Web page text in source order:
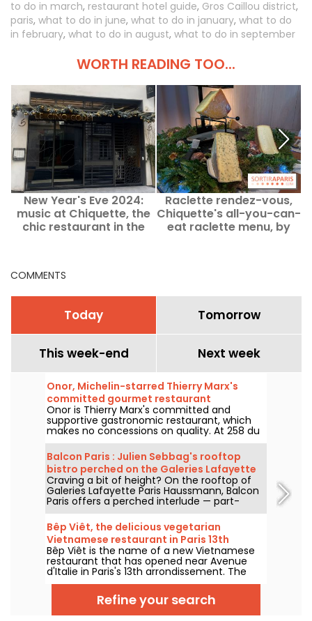
to do in march, restaurant hotel guide, Gros Caillou district,
paris, what to do in june, what to do in january, what to do
in february, what to do in august, what to do in september
WORTH READING TOO...
New Year's Eve 2024:
music at Chiquette, the
chic restaurant in the
Raclette rendez-vous,
Chiquette's all-you-can-
eat raclette menu, by
COMMENTS
Today Tomorrow
This week-end Next week
Onor, Michelin-starred Thierry Marx's
committed gourmet restaurant
Onor is Thierry Marx's committed and
supportive gastronomic restaurant, which
makes no concessions on quality. At 258 du
Faubourg Saint-Honoré in the 8th
arrondissement, we set off to discover this
new culinary temple of sustainability and
commitment, which now boasts a Michelin
star.
Balcon Paris : Julien Sebbag's rooftop
bistro perched on the Galeries Lafayette
roof - reviews & photos
Craving a bit of height? On the rooftop of
Galeries Lafayette Paris Haussmann, Balcon
Paris offers a perched interlude — part-
bistro, part-belvedere — where Julien
Sebbag reimagines French classics against
the background of the Eiffel Tower, the
Palais Garnier, and the Sacré-Cœur.
Bêp Viêt, the delicious vegetarian
Vietnamese restaurant in Paris 13th
arrondissement
Bêp Viêt is the name of a new Vietnamese
restaurant that has opened near Avenue
d'Italie in Paris's 13th arrondissement. The
menu features a short selection of
Vietnamese cuisine's flagship flavors and
specialties, but without the meat. We've
tested it and we'll take you on a tour...
Refine your search